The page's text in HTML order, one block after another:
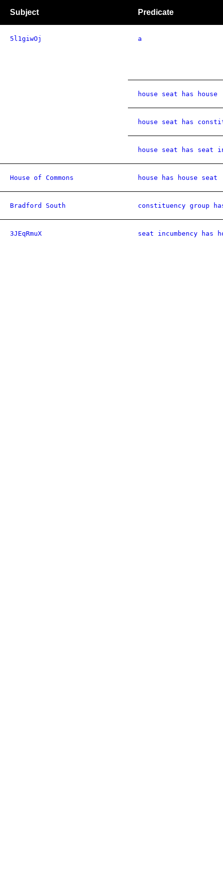
Subject Predicate
5l1giwOj a
house seat has house
house seat has
house seat has seat
House of Commons house has house seat
Bradford South constituency group
3JEqRmuX seat incumbency has